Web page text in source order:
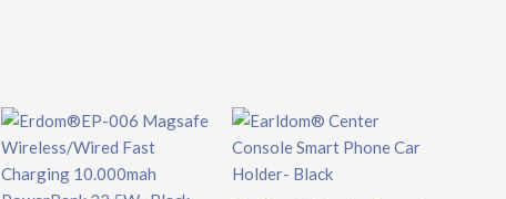
Original
price
was:
€39.90.
Current
price
is:
€34.90.